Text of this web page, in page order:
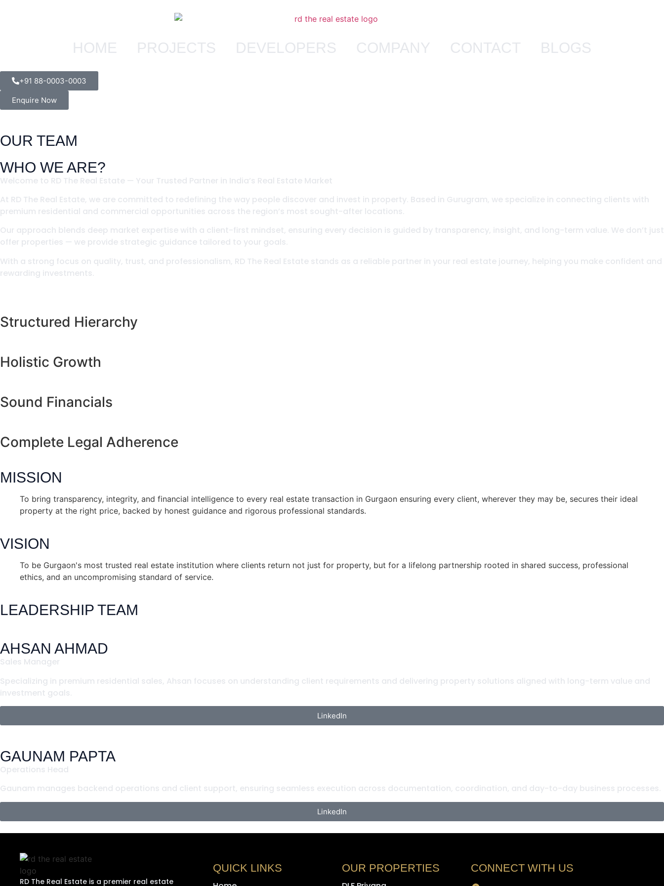
HOME PROJECTS DEVELOPERS COMPANY CONTACT BLOGS
+91 88-0003-0003
Enquire Now
OUR TEAM
WHO WE ARE?
Welcome to RD The Real Estate — Your Trusted Partner in India’s Real Estate Market
At RD The Real Estate, we are committed to redefining the way people discover and invest in property. Based in Gurugram, we specialize in connecting clients with
premium residential and commercial opportunities across the region’s most sought-after locations.
Our approach blends deep market expertise with a client-first mindset, ensuring every decision is guided by transparency, insight, and long-term value. We don’t just
offer properties — we provide strategic guidance tailored to your goals.
With a strong focus on quality, trust, and professionalism, RD The Real Estate stands as a reliable partner in your real estate journey, helping you make confident and
rewarding investments.
Structured Hierarchy
Holistic Growth
Sound Financials
Complete Legal Adherence
MISSION
To bring transparency, integrity, and financial intelligence to every real estate transaction in Gurgaon ensuring every client, wherever they may be, secures their ideal
property at the right price, backed by honest guidance and rigorous professional standards.
VISION
To be Gurgaon's most trusted real estate institution where clients return not just for property, but for a lifelong partnership rooted in shared success, professional
ethics, and an uncompromising standard of service.
LEADERSHIP TEAM
AHSAN AHMAD
Sales Manager
Specializing in premium residential sales, Ahsan focuses on understanding client requirements and delivering property solutions aligned with long-term value and
investment goals.
LinkedIn
GAUNAM PAPTA
Operations Head
Gaunam manages backend operations and client support, ensuring seamless execution across documentation, coordination, and day-to-day business processes.
LinkedIn
RD The Real Estate is a premier real estate
QUICK LINKS OUR PROPERTIES CONNECT WITH US